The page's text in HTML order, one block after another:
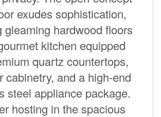
exudes sophistication,
gleaming hardwood floors
kitchen equipped
quartz countertops,
cabinetry, and a high-end
steel appliance package.
hosting in the spacious